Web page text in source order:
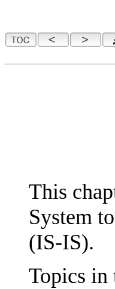
This
System
(IS-IS).
Topics in